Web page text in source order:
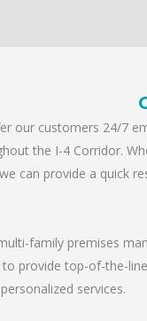
our customers 24/7
the I-4 Corridor.
can provide a quick
family premises
provide top-of-the-
services.